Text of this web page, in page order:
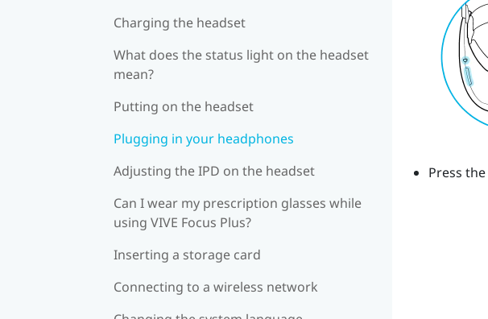
Charging the headset
What does the status light on the headset
mean?
Putting on the headset
Plugging in your headphones
Adjusting the IPD on the headset
Can I wear my prescription glasses while
using VIVE Focus Plus?
Inserting a storage card
Connecting to a wireless network
Press the